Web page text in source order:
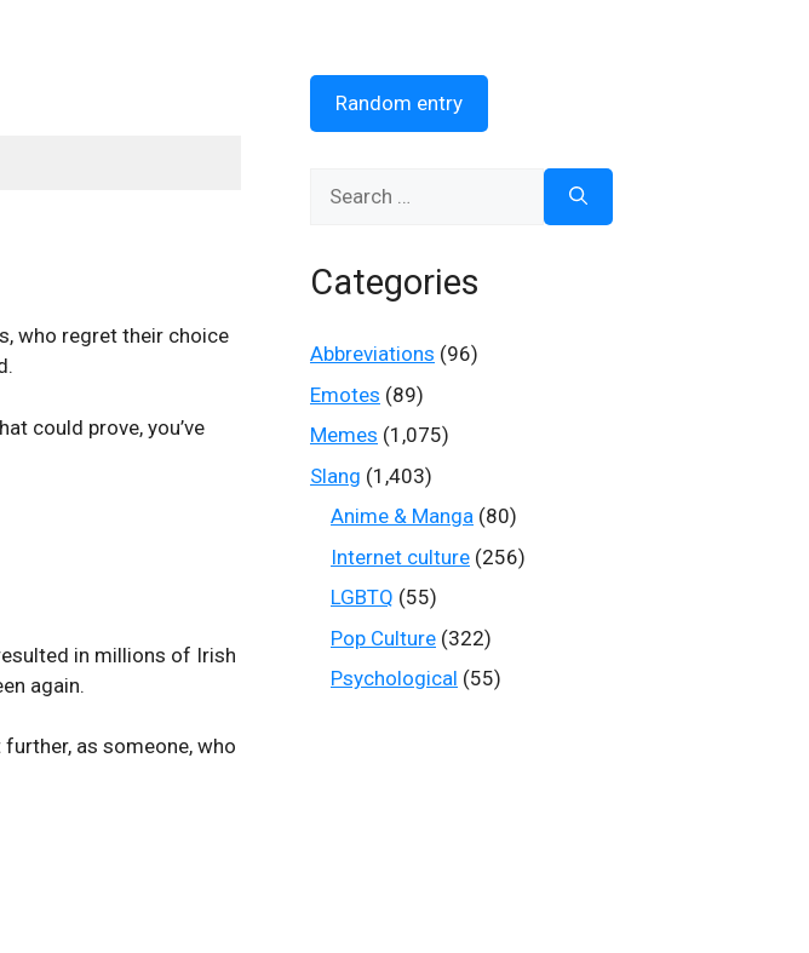
who regret their choice
could prove, you’ve
in millions of Irish
again.
as someone, who
Random entry
Categories
Abbreviations (96)
Emotes (89)
Memes (1,075)
Slang (1,403)
Anime & Manga (80)
Internet culture (256)
LGBTQ (55)
Pop Culture (322)
Psychological (55)